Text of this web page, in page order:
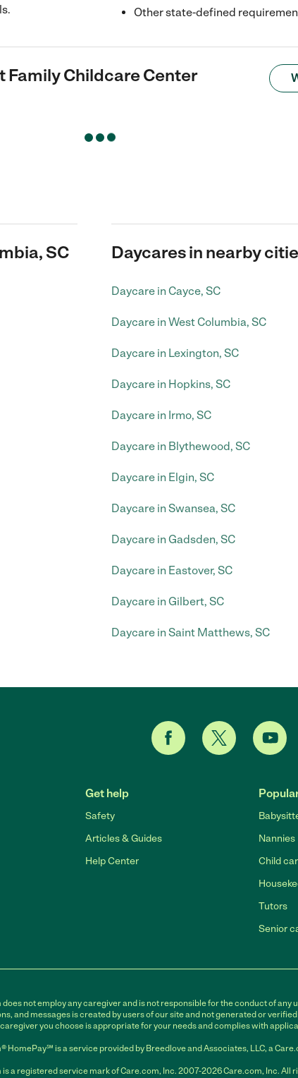
Other state-defined
Family Childcare Center
SC Daycares in nearby
Daycare in Cayce, SC
Daycare in West Columbia, SC
Daycare in Lexington, SC
Daycare in Hopkins, SC
Daycare in Irmo, SC
Daycare in Blythewood, SC
Daycare in Elgin, SC
Daycare in Swansea, SC
Daycare in Gadsden, SC
Daycare in Eastover, SC
Daycare in Gilbert, SC
Daycare in Saint Matthews, SC
Get help
Safety
Articles & Guides
Help Center
Nannies
Child
Tutors
Senior
does not employ any caregiver and is not responsible for the conduct of
and messages is created by users of our site and not generated or
you choose is appropriate for your needs and complies with
HomePay℠ is a service provided by Breedlove and Associates, LLC, a
is a registered service mark of Care.com, Inc. 2007-2026 Care.com, Inc. All